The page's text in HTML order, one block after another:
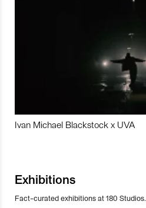
Ivan Michael Blackstock x UVA
Exhibitions
Fact-curated exhibitions at 180 Studios.